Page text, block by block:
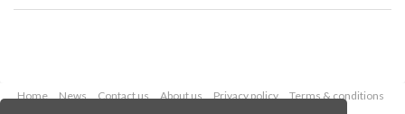
Home News Contact us About us Privacy policy
Terms & conditions